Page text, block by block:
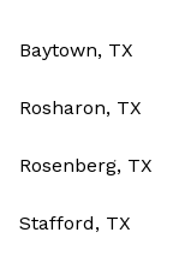
Baytown, TX
Rosharon, TX
Rosenberg, TX
Stafford, TX